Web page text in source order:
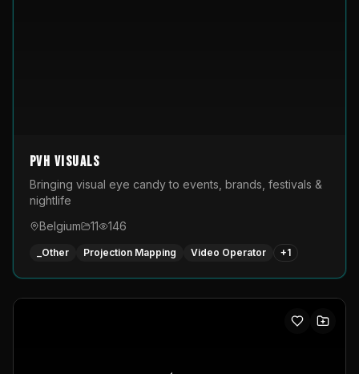
PVH Visuals
Bringing visual eye candy to events, brands, festivals &
nightlife
Belgium
11 146
_Other Projection Mapping Video Operator +1